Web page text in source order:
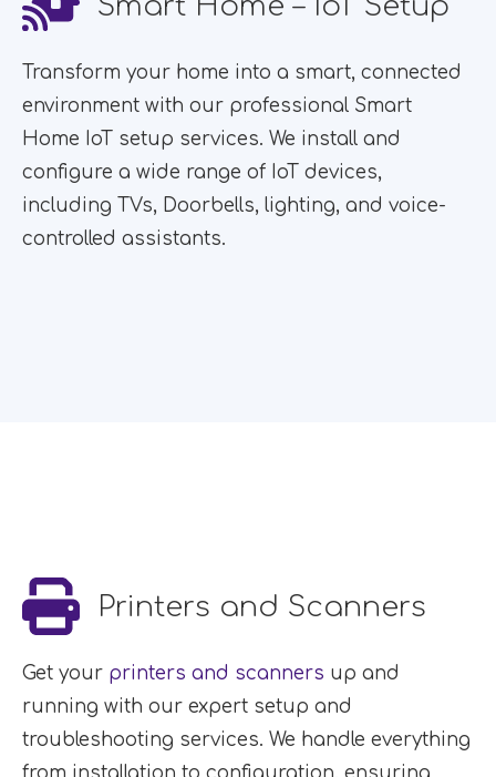
Transform your home into a smart, connected
environment with our professional Smart
Home IoT setup services. We install and
configure a wide range of IoT devices,
including TVs, Doorbells, lighting, and voice-
controlled assistants.
Printers and Scanners
Get your printers and scanners up and
running with our expert setup and
troubleshooting services. We handle everything